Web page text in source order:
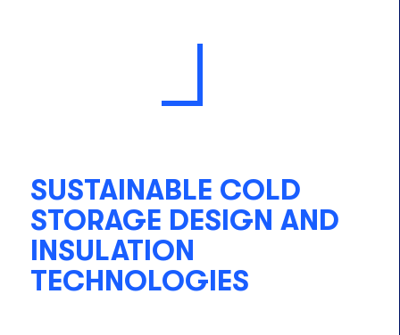
SUSTAINABLE COLD
STORAGE DESIGN AND
INSULATION
TECHNOLOGIES